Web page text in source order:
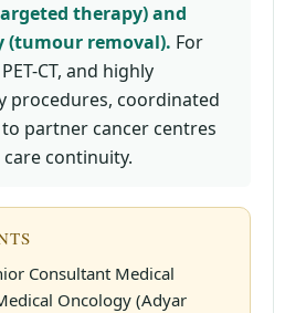
therapy) and
(tumour removal). For
CT, and highly
procedures, coordinated
partner cancer centres
continuity.
Consultant Medical
Oncology (Adyar